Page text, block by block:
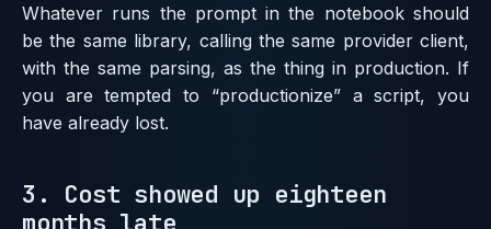
Whatever runs the prompt in the notebook should
be the same library, calling the same provider client,
with the same parsing, as the thing in production. If
you are tempted to “productionize” a script, you
have already lost.
3. Cost showed up eighteen